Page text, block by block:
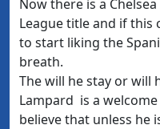
Now there is a
League title and if this
to start liking the
breath.
The will he stay or will
Lampard is a
believe that unless he